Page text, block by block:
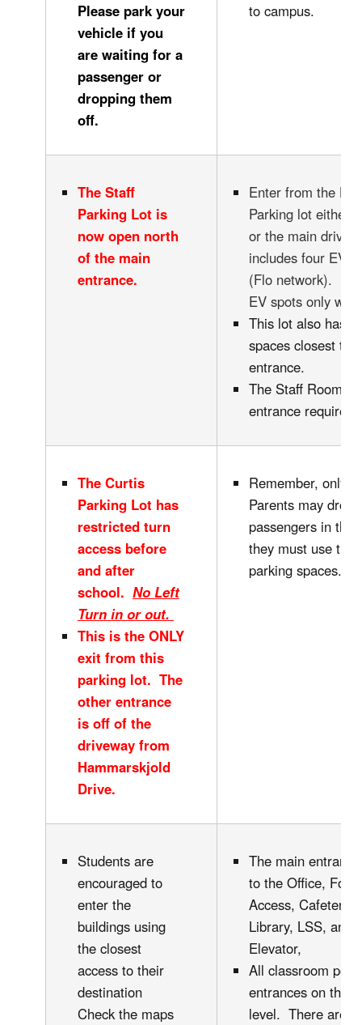
Please park your
vehicle if you
are waiting for a
passenger or
dropping them
off.
to campus.
The Staff
Parking Lot is
now open north
of the main
entrance.
Enter from the
Parking lot either
or the main
includes four EV
(Flo network).
EV spots only
This lot also has 2
spaces closest to
entrance.
The Staff Room
entrance requires
The Curtis
Parking Lot has
restricted turn
access before
and after
school. No Left
Turn in or out.
This is the ONLY
exit from this
parking lot. The
other entrance
is off of the
driveway from
Hammarskjold
Drive.
Remember, only
Parents may drop-
passengers in this
they must use the
parking spaces.
Students are
encouraged to
enter the
buildings using
the closest
access to their
destination
Check the maps
The main
to the Office,
Access,
Library, LSS, and
Elevator,
All classroom
entrances on the
level. There are